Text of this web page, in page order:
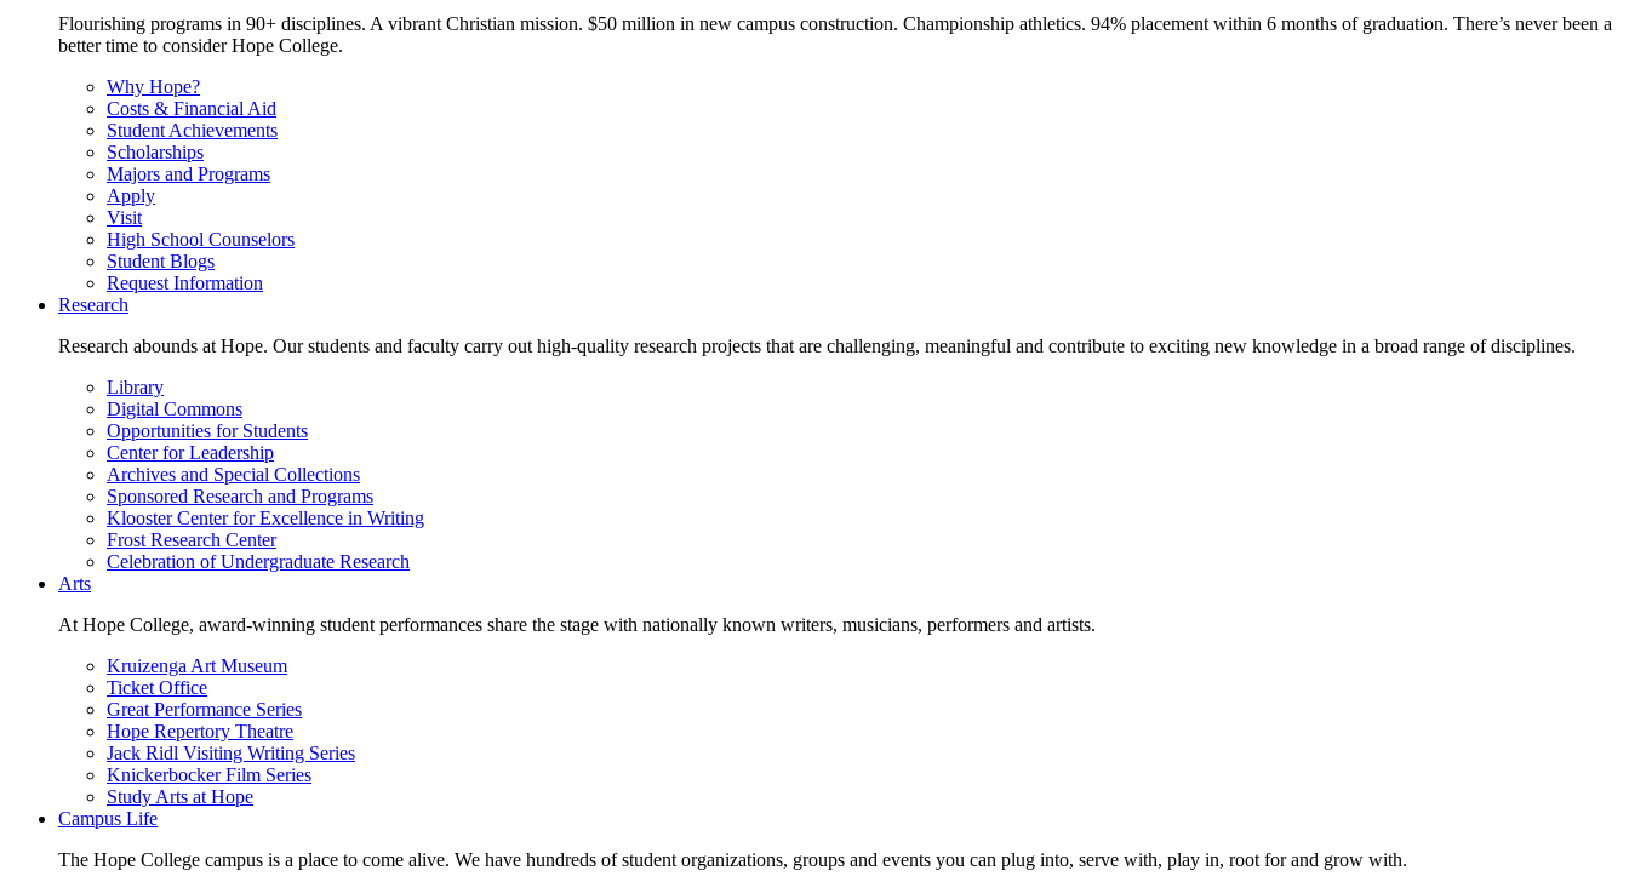
Flourishing programs in 90+ disciplines. A vibrant Christian mission. $50 million in new campus construction. Championship athletics. 94% placement within 6 months of graduation. There’s never been a
better time to consider Hope College.
Why Hope?
Costs & Financial Aid
Student Achievements
Scholarships
Majors and Programs
Apply
Visit
High School Counselors
Student Blogs
Request Information
Research
Research abounds at Hope. Our students and faculty carry out high-quality research projects that are challenging, meaningful and contribute to exciting new knowledge in a broad range of disciplines.
Library
Digital Commons
Opportunities for Students
Center for Leadership
Archives and Special Collections
Sponsored Research and Programs
Klooster Center for Excellence in Writing
Frost Research Center
Celebration of Undergraduate Research
Arts
At Hope College, award-winning student performances share the stage with nationally known writers, musicians, performers and artists.
Kruizenga Art Museum
Ticket Office
Great Performance Series
Hope Repertory Theatre
Jack Ridl Visiting Writing Series
Knickerbocker Film Series
Study Arts at Hope
Campus Life
The Hope College campus is a place to come alive. We have hundreds of student organizations, groups and events you can plug into, serve with, play in, root for and grow with.